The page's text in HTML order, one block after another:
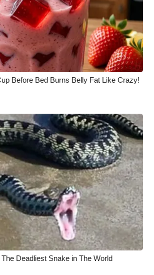
Before Bed Burns Belly Fat Like Crazy!
Deadliest Snake in The World